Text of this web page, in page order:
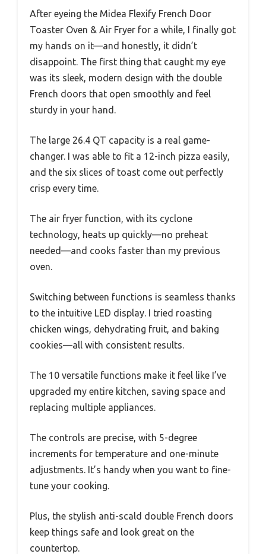
After eyeing the Midea Flexify French Door
Toaster Oven & Air Fryer for a while, I finally got
my hands on it—and honestly, it didn’t
disappoint. The first thing that caught my eye
was its sleek, modern design with the double
French doors that open smoothly and feel
sturdy in your hand.
The large 26.4 QT capacity is a real game-
changer. I was able to fit a 12-inch pizza easily,
and the six slices of toast come out perfectly
crisp every time.
The air fryer function, with its cyclone
technology, heats up quickly—no preheat
needed—and cooks faster than my previous
oven.
Switching between functions is seamless thanks
to the intuitive LED display. I tried roasting
chicken wings, dehydrating fruit, and baking
cookies—all with consistent results.
The 10 versatile functions make it feel like I’ve
upgraded my entire kitchen, saving space and
replacing multiple appliances.
The controls are precise, with 5-degree
increments for temperature and one-minute
adjustments. It’s handy when you want to fine-
tune your cooking.
Plus, the stylish anti-scald double French doors
keep things safe and look great on the
countertop.